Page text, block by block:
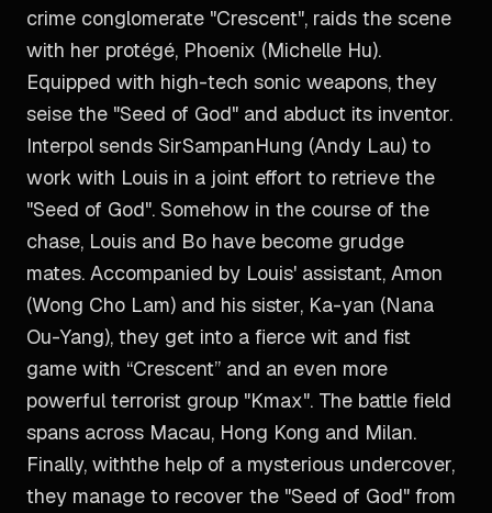
crime conglomerate "Crescent", raids the scene
with her protégé, Phoenix (Michelle Hu).
Equipped with high-tech sonic weapons, they
seise the "Seed of God" and abduct its inventor.
Interpol sends SirSampanHung (Andy Lau) to
work with Louis in a joint effort to retrieve the
"Seed of God". Somehow in the course of the
chase, Louis and Bo have become grudge
mates. Accompanied by Louis' assistant, Amon
(Wong Cho Lam) and his sister, Ka-yan (Nana
Ou-Yang), they get into a fierce wit and fist
game with “Crescent” and an even more
powerful terrorist group "Kmax". The battle field
spans across Macau, Hong Kong and Milan.
Finally, withthe help of a mysterious undercover,
they manage to recover the "Seed of God" from